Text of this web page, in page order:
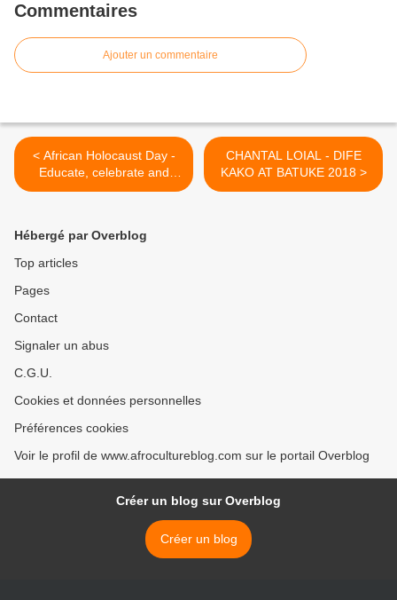
Commentaires
Ajouter un commentaire
< African Holocaust Day -
Educate, celebrate and
inspire !!
CHANTAL LOIAL - DIFE
KAKO AT BATUKE 2018 >
Hébergé par Overblog
Top articles
Pages
Contact
Signaler un abus
C.G.U.
Cookies et données personnelles
Préférences cookies
Voir le profil de www.afrocultureblog.com sur le portail Overblog
Créer un blog sur Overblog
Créer un blog